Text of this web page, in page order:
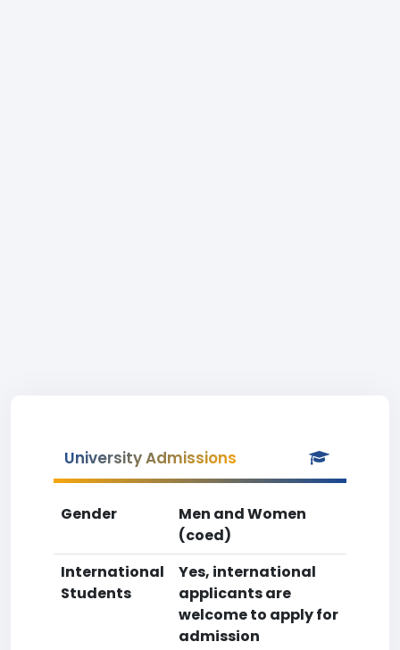
University Admissions
Gender
Men and Women
(coed)
International
Students
Yes, international
applicants are
welcome to apply for
admission